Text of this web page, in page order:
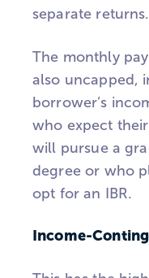
separate returns.
The monthly
also uncapped,
borrower’s
who expect
will pursue a
degree or who
opt for an IBR.
Income-